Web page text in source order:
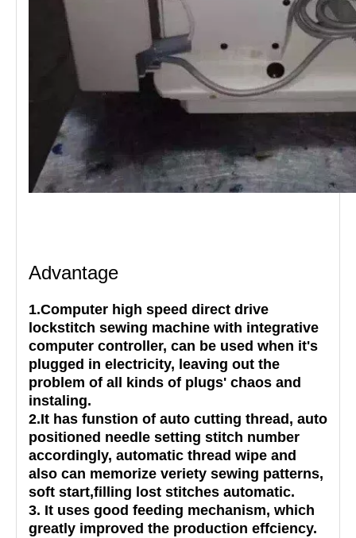
Advantage
1.Computer high speed direct drive
lockstitch sewing machine with integrative
computer controller, can be used when it's
plugged in electricity, leaving out the
problem of all kinds of plugs' chaos and
instaling.
2.It has funstion of auto cutting thread, auto
positioned needle setting stitch number
accordingly, automatic thread wipe and
also can memorize veriety sewing patterns,
soft start,filling lost stitches automatic.
3. It uses good feeding mechanism, which
greatly improved the production effciency.